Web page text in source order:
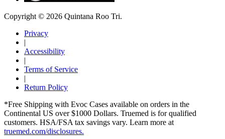
Copyright © 2026 Quintana Roo Tri.
Privacy
|
Accessibility
|
Terms of Service
|
Return Policy
*Free Shipping with Evoc Cases available on orders in the
Continental US over $1000 Dollars. Truemed is for qualified
customers. HSA/FSA tax savings vary. Learn more at
truemed.com/disclosures.